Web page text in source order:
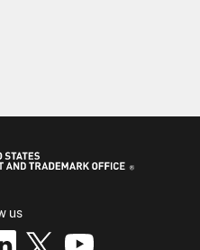
us
page
Instagrampage
USPTO Linkedin
USPTO XUSPTO Youtube